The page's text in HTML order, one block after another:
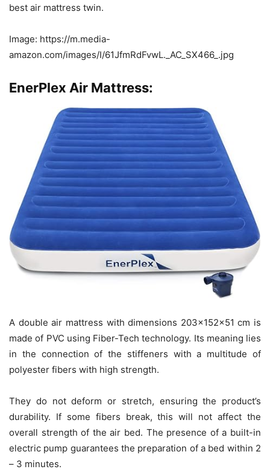
best air mattress twin.
Image: https://m.media-
amazon.com/images/I/61JfmRdFvwL._AC_SX466_.jpg
EnerPlex Air Mattress:
A double air mattress with dimensions 203x152x51 cm is
made of PVC using Fiber-Tech technology. Its meaning lies
in the connection of the stiffeners with a multitude of
polyester fibers with high strength.
They do not deform or stretch, ensuring the product’s
durability. If some fibers break, this will not affect the
overall strength of the air bed. The presence of a built-in
electric pump guarantees the preparation of a bed within 2
– 3 minutes.